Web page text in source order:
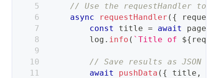
// Use the requestHandler to
async
requestHandler ( { request
const title = await page
        log
. info ( ` Title of ${
// Save results as JSON
await
pushData ( { title ,